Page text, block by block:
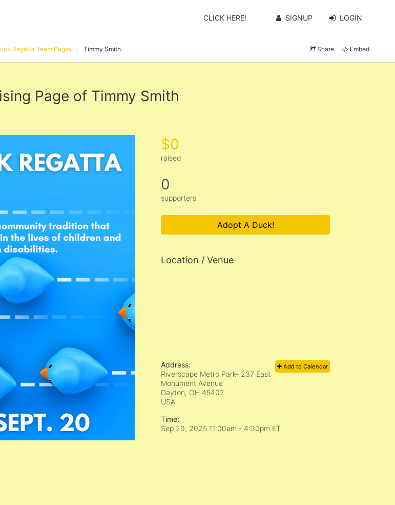
CLICK HERE! SIGNUP LOGIN
Regatta Team Pages Timmy Smith Share Embed
Page of Timmy Smith
$0
raised
0
supporters
Adopt A Duck!
Location / Venue
Add to Calendar
Address:
Riverscape Metro Park- 237 East
Monument Avenue
Dayton, OH 45402
USA
Time:
Sep 20, 2025 11:00am - 4:30pm ET